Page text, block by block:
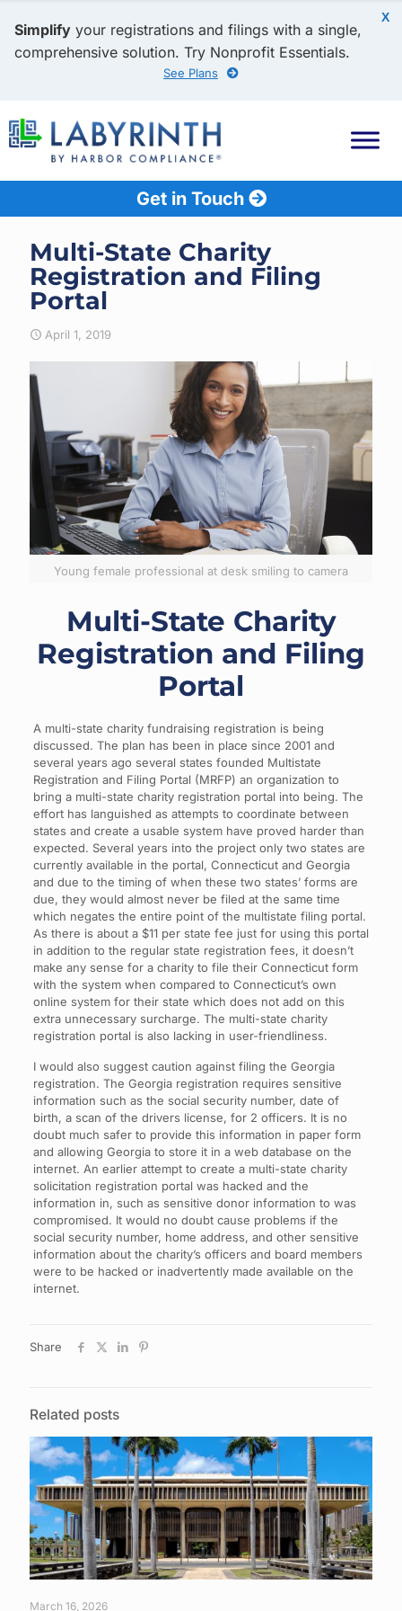
X
Simplify your registrations and filings with a single,
comprehensive solution. Try Nonprofit Essentials.
See Plans
Get in Touch
Multi-State Charity
Registration and Filing
Portal
April 1, 2019
Young female professional at desk smiling to camera
Multi-State Charity
Registration and Filing
Portal
A multi-state charity fundraising registration is being
discussed. The plan has been in place since 2001 and
several years ago several states founded Multistate
Registration and Filing Portal (MRFP) an organization to
bring a multi-state charity registration portal into being. The
effort has languished as attempts to coordinate between
states and create a usable system have proved harder than
expected. Several years into the project only two states are
currently available in the portal, Connecticut and Georgia
and due to the timing of when these two states’ forms are
due, they would almost never be filed at the same time
which negates the entire point of the multistate filing portal.
As there is about a $11 per state fee just for using this portal
in addition to the regular state registration fees, it doesn’t
make any sense for a charity to file their Connecticut form
with the system when compared to Connecticut’s own
online system for their state which does not add on this
extra unnecessary surcharge. The multi-state charity
registration portal is also lacking in user-friendliness.
I would also suggest caution against filing the Georgia
registration. The Georgia registration requires sensitive
information such as the social security number, date of
birth, a scan of the drivers license, for 2 officers. It is no
doubt much safer to provide this information in paper form
and allowing Georgia to store it in a web database on the
internet. An earlier attempt to create a multi-state charity
solicitation registration portal was hacked and the
information in, such as sensitive donor information to was
compromised. It would no doubt cause problems if the
social security number, home address, and other sensitive
information about the charity’s officers and board members
were to be hacked or inadvertently made available on the
internet.
Share
Related posts
March 16, 2026